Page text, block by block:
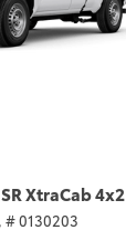
XtraCab 4x2
# 0130203